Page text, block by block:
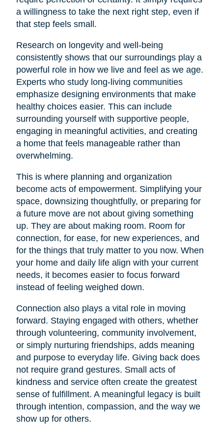
a willingness to take the next right step, even if
that step feels small.
Research on longevity and well-being
consistently shows that our surroundings play a
powerful role in how we live and feel as we age.
Experts who study long-living communities
emphasize designing environments that make
healthy choices easier. This can include
surrounding yourself with supportive people,
engaging in meaningful activities, and creating
a home that feels manageable rather than
overwhelming.
This is where planning and organization
become acts of empowerment. Simplifying your
space, downsizing thoughtfully, or preparing for
a future move are not about giving something
up. They are about making room. Room for
connection, for ease, for new experiences, and
for the things that truly matter to you now. When
your home and daily life align with your current
needs, it becomes easier to focus forward
instead of feeling weighed down.
Connection also plays a vital role in moving
forward. Staying engaged with others, whether
through volunteering, community involvement,
or simply nurturing friendships, adds meaning
and purpose to everyday life. Giving back does
not require grand gestures. Small acts of
kindness and service often create the greatest
sense of fulfillment. A meaningful legacy is built
through intention, compassion, and the way we
show up for others.